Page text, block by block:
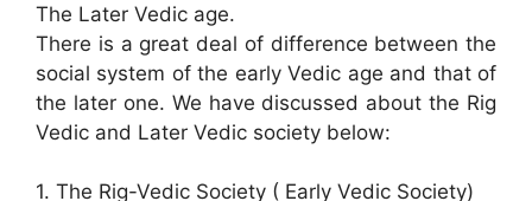
The Later Vedic age.
There is a great deal of difference between the
social system of the early Vedic age and that of
the later one. We have discussed about the Rig
Vedic and Later Vedic society below:
1. The Rig-Vedic Society ( Early Vedic Society)